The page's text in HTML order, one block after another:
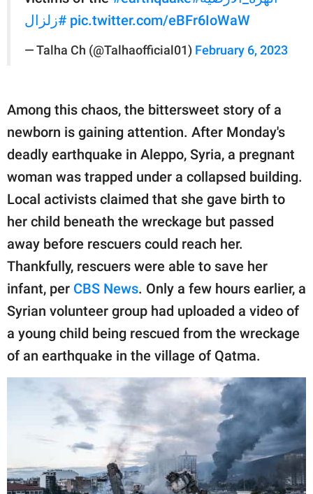
#زلزال pic.twitter.com/eBFr6IoWaW
— Talha Ch (@Talhaofficial01) February 6, 2023
Among this chaos, the bittersweet story of a
newborn is gaining attention. After Monday's
deadly earthquake in Aleppo, Syria, a pregnant
woman was trapped under a collapsed building.
Local activists claimed that she gave birth to
her child beneath the wreckage but passed
away before rescuers could reach her.
Thankfully, rescuers were able to save her
infant, per CBS News. Only a few hours earlier, a
Syrian volunteer group had uploaded a video of
a young child being rescued from the wreckage
of an earthquake in the village of Qatma.